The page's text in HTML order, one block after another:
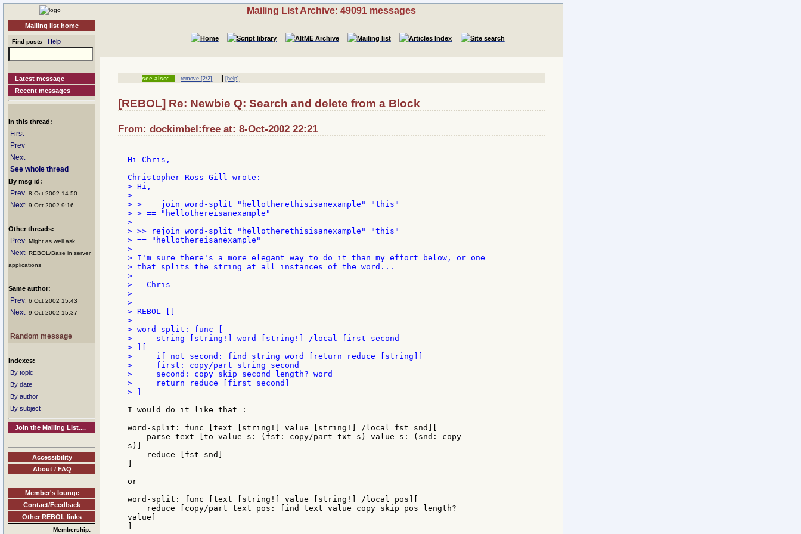
Mailing list home
Find posts Help
Latest message
Recent messages
In this thread:
First
Prev
Next
See whole thread
By msg id:
Prev: 8 Oct 2002 14:50
Next: 9 Oct 2002 9:16
Other threads:
Prev: Might as well ask..
Next: REBOL/Base in server
applications
Same author:
Prev: 6 Oct 2002 15:43
Next: 9 Oct 2002 15:37
Random message
Indexes:
By topic
By date
By author
By subject
Join the Mailing List....
Accessibility
About / FAQ
Member's lounge
Contact/Feedback
Other REBOL links
Membership:
Mailing List Archive: 49091 messages
see also: remove [2/2] ||[help]
[REBOL] Re: Newbie Q: Search and delete from a Block
From: dockimbel:free at: 8-Oct-2002 22:21
Hi Chris,
> Hi,
>
> >    join word-split "hellotherethisisanexample" "this"
> > == "hellothereisanexample"
>
> >> rejoin word-split "hellotherethisisanexample" "this"
> == "hellothereisanexample"
>
> I'm sure there's a more elegant way to do it than my effort below, or one
> that splits the string at all instances of the word...
>
> - Chris
>
> --
> REBOL []
>
> word-split: func [
>     string [string!] word [string!] /local first second
> ][
>     if not second: find string word [return reduce [string]]
>     first: copy/part string second
>     second: copy skip second length? word
>     return reduce [first second]
> ]
I would do it like that :
word-split: func [text [string!] value [string!] /local fst snd][
    parse text [to value s: (fst: copy/part txt s) value s: (snd: copy
s)]
    reduce [fst snd]
or
word-split: func [text [string!] value [string!] /local pos][
    reduce [copy/part text pos: find text value copy skip pos length?
value]